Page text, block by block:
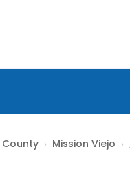
› Mission Viejo ›